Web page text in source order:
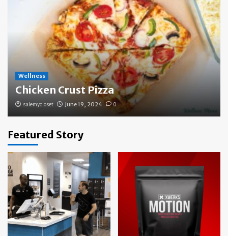
Wellness
Chicken Crust Pizza
salemycloset June 19, 2024 0
Featured Story